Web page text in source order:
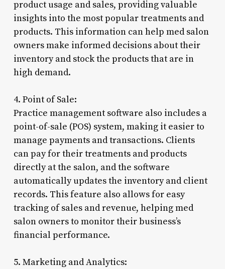
product usage and sales, providing valuable
insights into the most popular treatments and
products. This information can help med salon
owners make informed decisions about their
inventory and stock the products that are in
high demand.
4. Point of Sale:
Practice management software also includes a
point-of-sale (POS) system, making it easier to
manage payments and transactions. Clients
can pay for their treatments and products
directly at the salon, and the software
automatically updates the inventory and client
records. This feature also allows for easy
tracking of sales and revenue, helping med
salon owners to monitor their business’s
financial performance.
5. Marketing and Analytics: